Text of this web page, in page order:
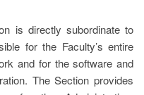
is directly subordinate to
for the Faculty’s entire
and for the software and
The Section provides